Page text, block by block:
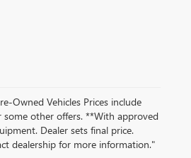
Owned Vehicles Prices include
some other offers. **With approved
Dealer sets final price.
dealership for more information."